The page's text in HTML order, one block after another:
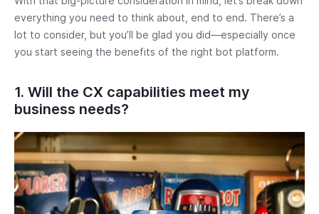
everything you need to think about, end to end. There’s a
lot to consider, but you’ll be glad you did—especially once
you start seeing the benefits of the right bot platform.
1. Will the CX capabilities meet my
business needs?